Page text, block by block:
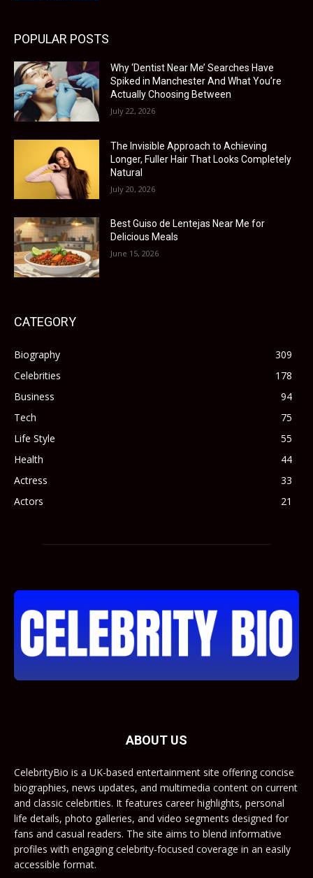
POPULAR POSTS
Why ‘Dentist Near Me’ Searches Have
Spiked in Manchester And What You’re
Actually Choosing Between
July 22, 2026
The Invisible Approach to Achieving
Longer, Fuller Hair That Looks Completely
Natural
July 20, 2026
Best Guiso de Lentejas Near Me for
Delicious Meals
June 15, 2026
CATEGORY
Biography
309
Celebrities
178
Business
94
Tech
75
Life Style
55
Health
44
Actress
33
Actors
21
ABOUT US
CelebrityBio is a UK-based entertainment site offering concise
biographies, news updates, and multimedia content on current
and classic celebrities. It features career highlights, personal
life details, photo galleries, and video segments designed for
fans and casual readers. The site aims to blend informative
profiles with engaging celebrity-focused coverage in an easily
accessible format.